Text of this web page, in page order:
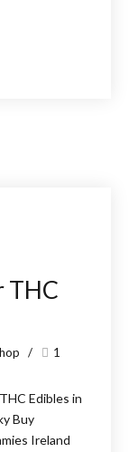
THC
1
Edibles in
Buy
Ireland